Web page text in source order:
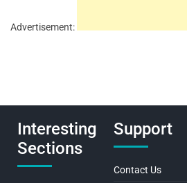
Advertisement:
Interesting
Sections
Support
Contact Us